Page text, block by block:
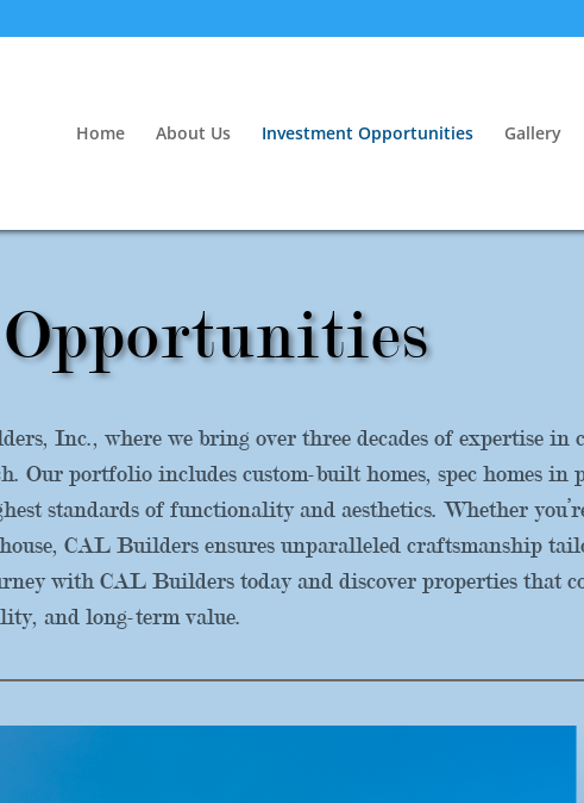
Home About Us Investment Opportunities Gallery
Inc., where we bring over three decades of expertise in
Our portfolio includes custom-built homes, spec homes in
standards of functionality and aesthetics. Whether
CAL Builders ensures unparalleled craftsmanship
with CAL Builders today and discover properties that
and long-term value.